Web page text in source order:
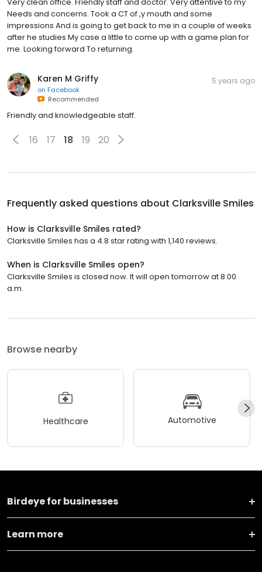
Very clean office. Friendly staff and doctor. Very attentive to my
Needs and concerns. Took a CT of ,y mouth and some
impressions And is going to get back to me in a couple of weeks
after he studies My case a little to come up with a game plan for
me. Looking forward To returning.
Karen M Griffy
on Facebook
Recommended
5 years ago
Friendly and knowledgeable staff.
16 17 18 19 20
Frequently asked questions about Clarksville Smiles
How is Clarksville Smiles rated?
Clarksville Smiles has a 4.8 star rating with 1,140 reviews.
When is Clarksville Smiles open?
Clarksville Smiles is closed now. It will open tomorrow at 8:00
a.m.
Browse nearby
Healthcare Automotive
Birdeye for businesses
Learn more